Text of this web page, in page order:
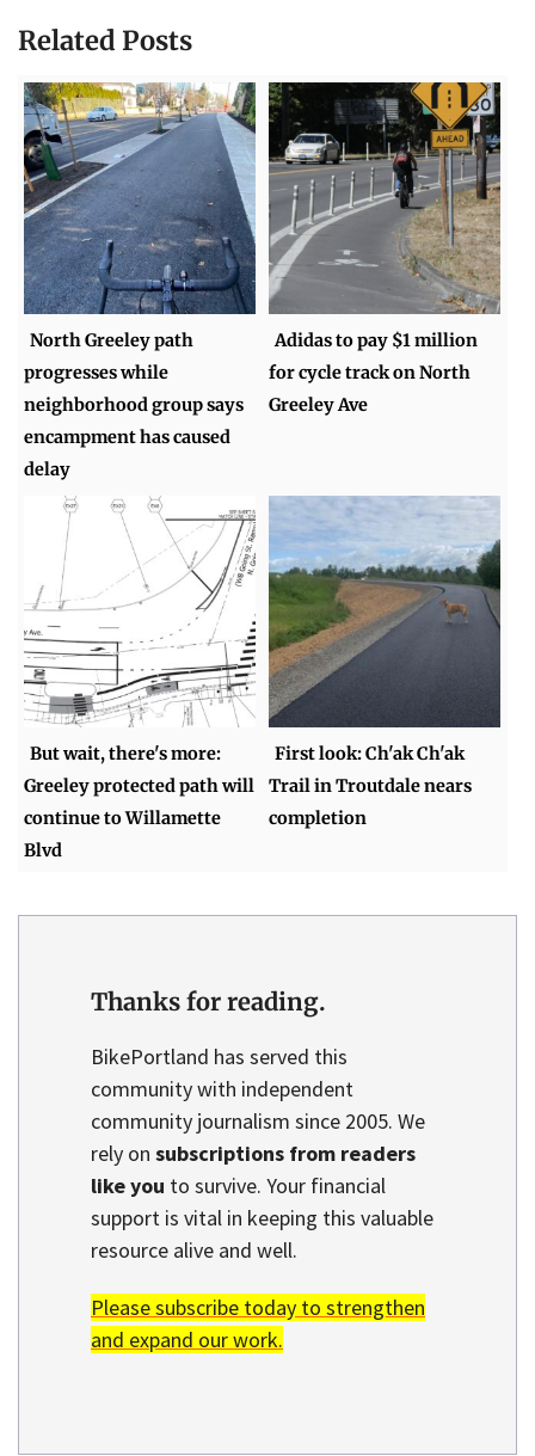
Related Posts
North Greeley path
progresses while
neighborhood group says
encampment has caused
delay
Adidas to pay $1 million
for cycle track on North
Greeley Ave
But wait, there's more:
Greeley protected path will
continue to Willamette
Blvd
First look: Ch'ak Ch'ak
Trail in Troutdale nears
completion
Thanks for reading.
BikePortland has served this
community with independent
community journalism since 2005. We
rely on subscriptions from readers
like you to survive. Your financial
support is vital in keeping this valuable
resource alive and well.
Please subscribe today to strengthen
and expand our work.